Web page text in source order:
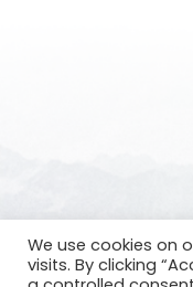
We use cookies on
visits. By clicking